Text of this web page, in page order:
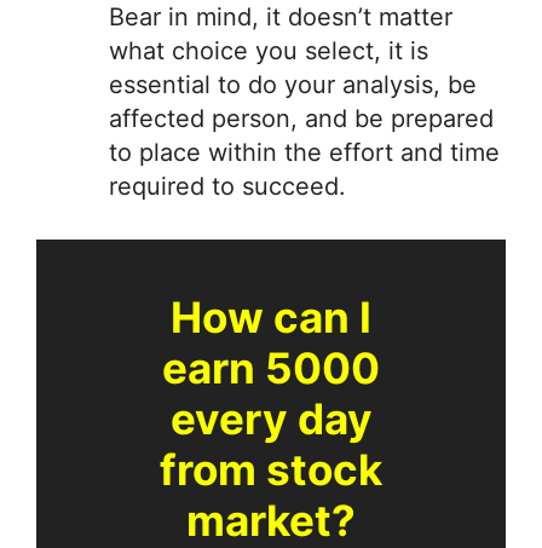
Bear in mind, it doesn’t matter
what choice you select, it is
essential to do your analysis, be
affected person, and be prepared
to place within the effort and time
required to succeed.
How can I
earn 5000
every day
from stock
market?